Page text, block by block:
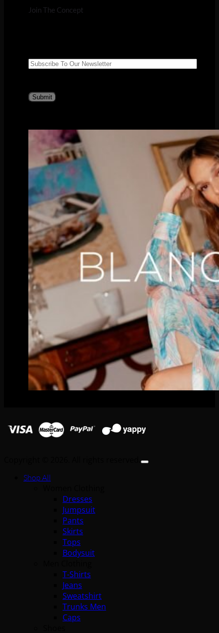
Join The Concept
Shop All
Dresses
Jumpsuit
Pants
Skirts
Tops
Bodysuit
T-Shirts
Jeans
Sweatshirt
Trunks Men
Caps